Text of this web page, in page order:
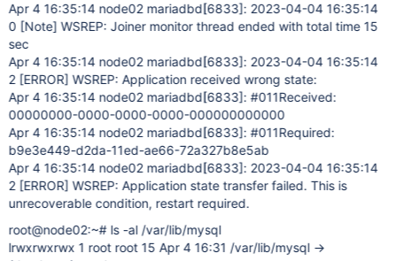
Apr 4 16:35:14 node02 mariadbd[6833]: 2023-04-04 16:35:14
0 [Note] WSREP: Joiner monitor thread ended with total time 15
sec
Apr 4 16:35:14 node02 mariadbd[6833]: 2023-04-04 16:35:14
2 [ERROR] WSREP: Application received wrong state:
Apr 4 16:35:14 node02 mariadbd[6833]: #011Received:
00000000-0000-0000-0000-000000000000
Apr 4 16:35:14 node02 mariadbd[6833]: #011Required:
b9e3e449-d2da-11ed-ae66-72a327b8e5ab
Apr 4 16:35:14 node02 mariadbd[6833]: 2023-04-04 16:35:14
2 [ERROR] WSREP: Application state transfer failed. This is
unrecoverable condition, restart required.
root@node02:~# ls -al /var/lib/mysql
lrwxrwxrwx 1 root root 15 Apr 4 16:31 /var/lib/mysql ->